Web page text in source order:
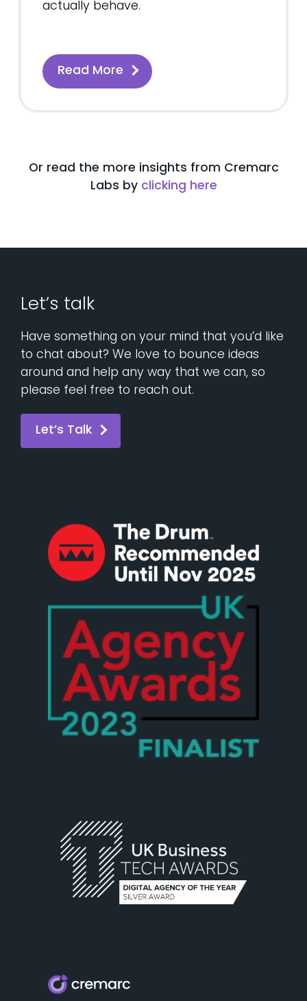
actually behave.
Read More
Or read the more insights from Cremarc
Labs by clicking here
Let’s talk
Have something on your mind that you’d like
to chat about? We love to bounce ideas
around and help any way that we can, so
please feel free to reach out.
Let’s Talk